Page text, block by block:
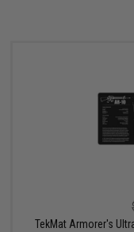
TekMat Armorer's